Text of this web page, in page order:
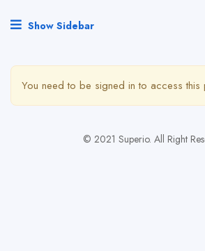
Show Sidebar
You need to be signed in to access this
© 2021 Superio. All Right